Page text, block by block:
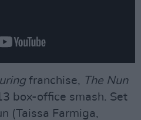
franchise, The Nun
box-office smash. Set
(Taissa Farmiga,